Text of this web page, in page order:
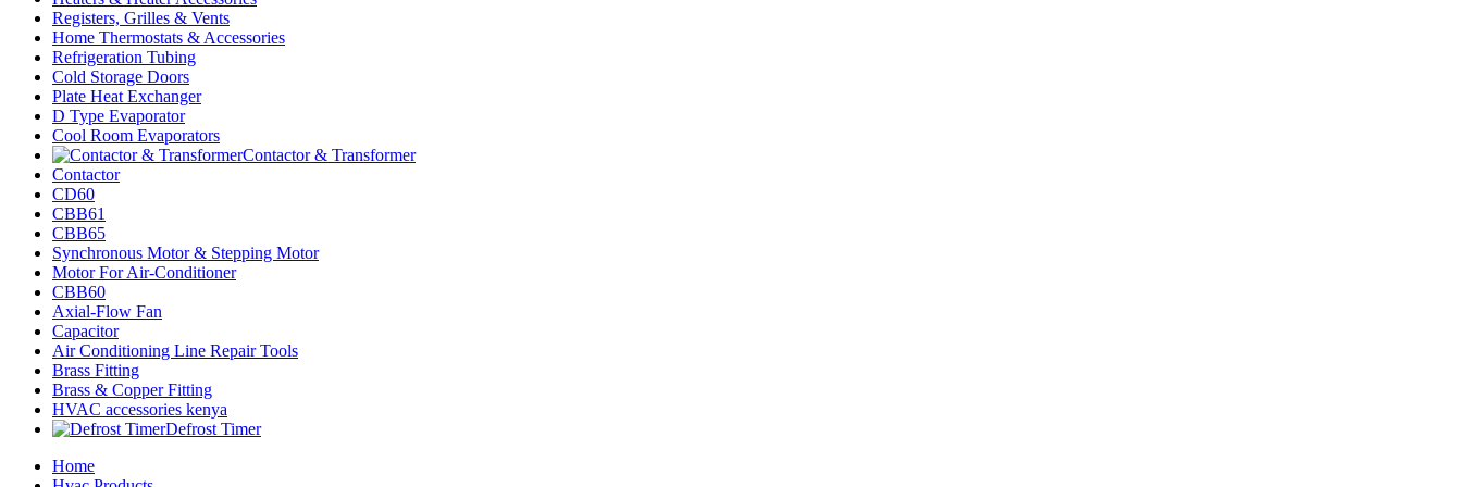
Registers, Grilles & Vents
Home Thermostats & Accessories
Refrigeration Tubing
Cold Storage Doors
Plate Heat Exchanger
D Type Evaporator
Cool Room Evaporators
Contactor & Transformer
Contactor
CD60
CBB61
CBB65
Synchronous Motor & Stepping Motor
Motor For Air-Conditioner
CBB60
Axial-Flow Fan
Capacitor
Air Conditioning Line Repair Tools
Brass Fitting
Brass & Copper Fitting
HVAC accessories kenya
Defrost Timer
Home